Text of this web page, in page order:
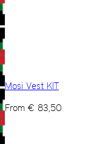
Mosi Vest KIT
From € 83,50